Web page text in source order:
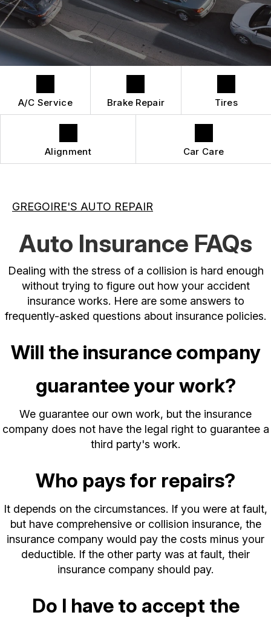
REPAIR SERVICES
CUSTOMER SERVICE
TIRES
A/C Service Brake Repair Tires
Alignment Car Care
GREGOIRE'S AUTO REPAIR
Auto Insurance FAQs
Dealing with the stress of a collision is hard enough
without trying to figure out how your accident
insurance works. Here are some answers to
frequently-asked questions about insurance policies.
Will the insurance company
guarantee your work?
We guarantee our own work, but the insurance
company does not have the legal right to guarantee a
third party's work.
Who pays for repairs?
It depends on the circumstances. If you were at fault,
but have comprehensive or collision insurance, the
insurance company would pay the costs minus your
deductible. If the other party was at fault, their
insurance company should pay.
Do I have to accept the